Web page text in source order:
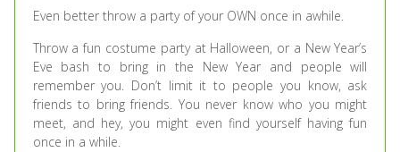
Even better throw a party of your OWN once in awhile.
Throw a fun costume party at Halloween, or a New Year’s
Eve bash to bring in the New Year and people will
remember you. Don’t limit it to people you know, ask
friends to bring friends. You never know who you might
meet, and hey, you might even find yourself having fun
once in a while.